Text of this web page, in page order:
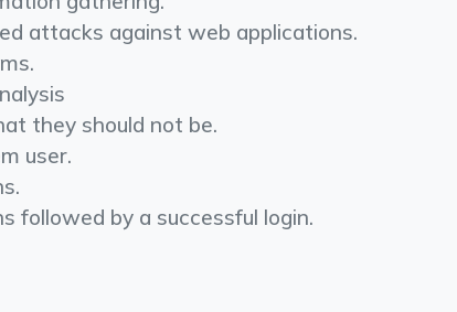
attacks against web applications.
they should not be.
user.
followed by a successful login.